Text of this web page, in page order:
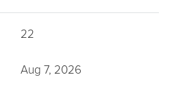
22
Aug 7, 2026